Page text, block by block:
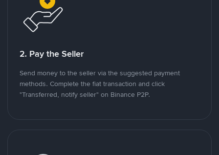
2. Pay the Seller
Send money to the seller via the suggested payment
methods. Complete the fiat transaction and click
"Transferred, notify seller" on Binance P2P.